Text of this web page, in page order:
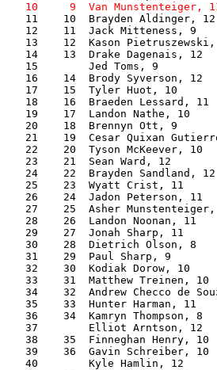
10     9  Van
11    10  Brayden
12    11  Jack Mitteness,
13    12  Kason
14    13  Drake
15        Jed Toms, 9
16    14  Brody Syverson,
17    15  Tyler Huot, 10
18    16  Braeden
19    17  Landon Nathe,
20    18  Brennyn
21    19  Cesar Quixan
22    20  Tyson
23    21  Sean Ward, 12
24    22  Brayden Sandland,
25    23  Wyatt Crist,
26    24  Jadon Peterson,
27    25  Asher
28    26  Landon
29    27  Jonah Sharp,
30    28  Dietrich
31    29  Paul Sharp,
32    30  Kodiak Dorow, 10
33    31  Matthew Treinen,
34    32  Andrew Checco de
35    33  Hunter Harman, 11
36    34  Kamryn
37        Elliot Arntson, 12
38    35  Finneghan
39    36  Gavin Schreiber,
40        Kyle Hamlin, 12